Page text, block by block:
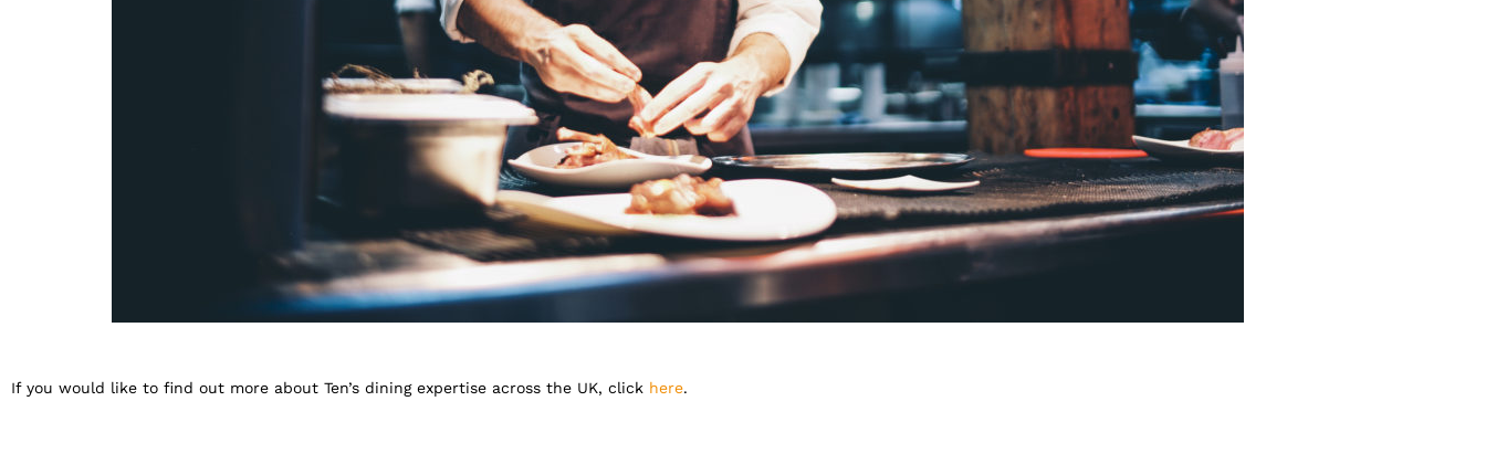
If you would like to find out more about Ten’s dining expertise across the UK, click here.